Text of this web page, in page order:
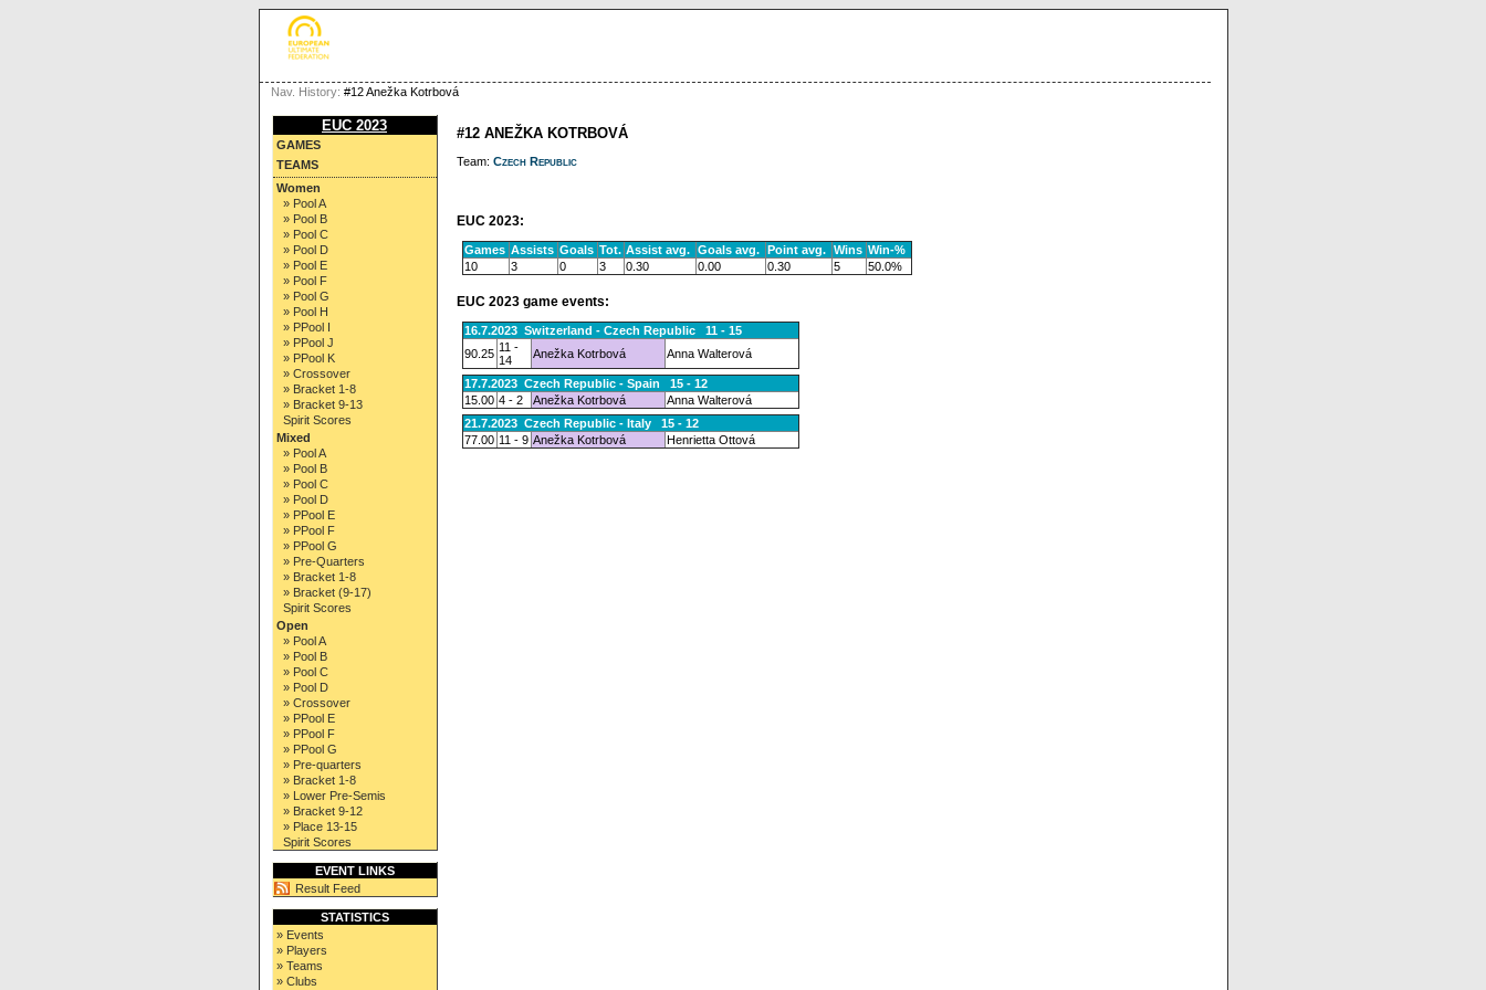
Nav. History: #12 Anežka Kotrbová
EUC 2023
GAMES
TEAMS
Women
» Pool A
» Pool B
» Pool C
» Pool D
» Pool E
» Pool F
» Pool G
» Pool H
» PPool I
» PPool J
» PPool K
» Crossover
» Bracket 1-8
» Bracket 9-13
Spirit Scores
Mixed
» Pool A
» Pool B
» Pool C
» Pool D
» PPool E
» PPool F
» PPool G
» Pre-Quarters
» Bracket 1-8
» Bracket (9-17)
Spirit Scores
Open
» Pool A
» Pool B
» Pool C
» Pool D
» Crossover
» PPool E
» PPool F
» PPool G
» Pre-quarters
» Bracket 1-8
» Lower Pre-Semis
» Bracket 9-12
» Place 13-15
Spirit Scores
EVENT LINKS
Result Feed
STATISTICS
» Events
» Players
» Teams
» Clubs
#12 ANEŽKA KOTRBOVÁ
Team: Czech Republic
EUC 2023:
Games Assists Goals Tot. Assist avg. Goals avg. Point avg. Wins Win-%
10
3 0 3 0.30 0.00 0.30 5 50.0%
EUC 2023 game events:
16.7.2023 Switzerland - Czech Republic 11 - 15
90.25 11 -
14
Anežka Kotrbová Anna Walterová
17.7.2023 Czech Republic - Spain 15 - 12
15.00 4 - 2 Anežka Kotrbová
Anna Walterová
21.7.2023 Czech Republic - Italy 15 - 12
77.00 11 - 9 Anežka Kotrbová Henrietta Ottová